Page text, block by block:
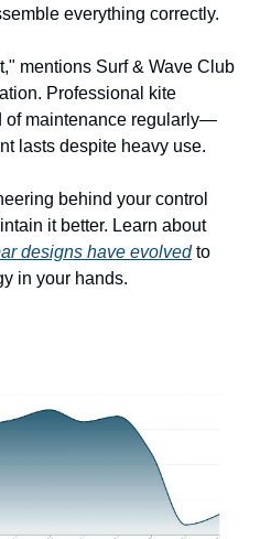
everything correctly.
mentions Surf & Wave Club
Professional kite
of maintenance regularly—
lasts despite heavy use.
behind your control
it better. Learn about
designs have evolvedto
in your hands.